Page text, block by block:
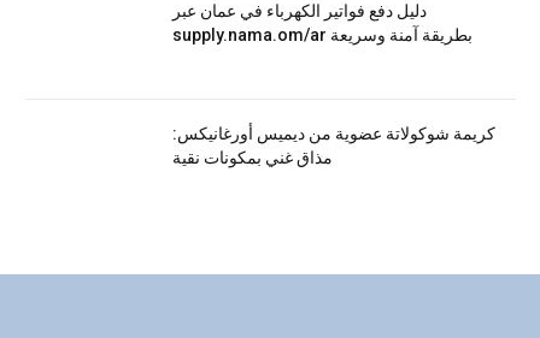
دليل دفع فواتير الكهرباء في عمان عبر
supply.nama.om/ar بطريقة آمنة وسريعة
كريمة شوكولاتة عضوية من ديميس أورغانيكس:
مذاق غني بمكونات نقية